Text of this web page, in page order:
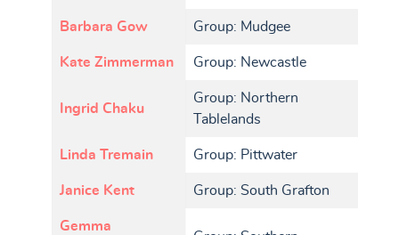
Barbara Gow Group: Mudgee
Kate Zimmerman Group: Newcastle
Ingrid Chaku
Group: Northern
Tablelands
Linda Tremain Group: Pittwater
Janice Kent Group: South Grafton
Gemma